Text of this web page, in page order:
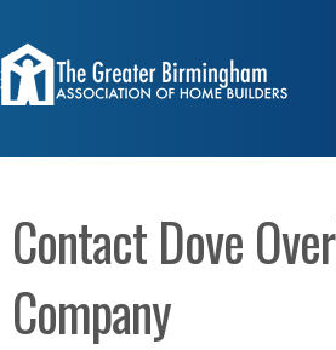
Contact Dove
Company